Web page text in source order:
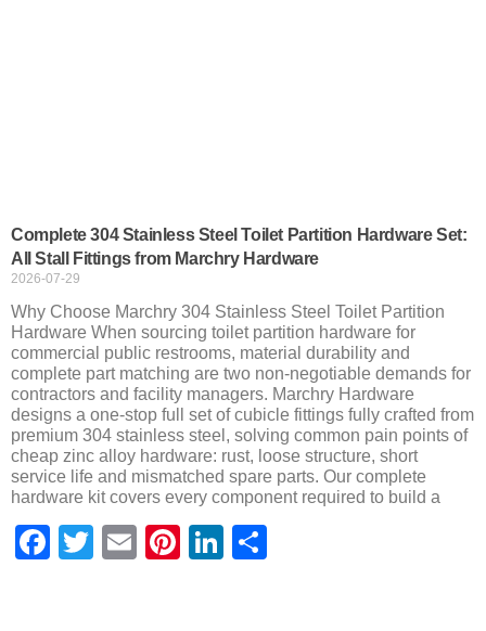
Complete 304 Stainless Steel Toilet Partition Hardware Set:
All Stall Fittings from Marchry Hardware
2026-07-29
Why Choose Marchry 304 Stainless Steel Toilet Partition
Hardware When sourcing toilet partition hardware for
commercial public restrooms, material durability and
complete part matching are two non-negotiable demands for
contractors and facility managers. Marchry Hardware
designs a one-stop full set of cubicle fittings fully crafted from
premium 304 stainless steel, solving common pain points of
cheap zinc alloy hardware: rust, loose structure, short
service life and mismatched spare parts. Our complete
hardware kit covers every component required to build a
Facebook
Twitter
EmailPinterest
LinkedIn